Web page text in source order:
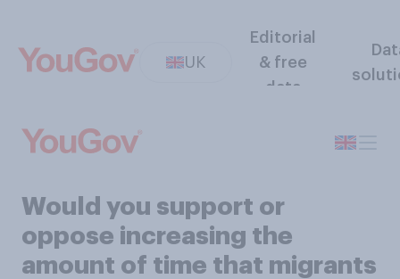
UK
Editorial
& free
data
Would you support or
oppose increasing the
amount of time that migrants